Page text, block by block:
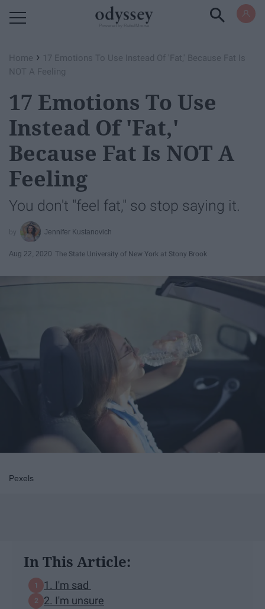
Home › 17 Emotions To Use Instead Of 'Fat,' Because Fat Is
NOT A Feeling
17 Emotions To Use
Instead Of 'Fat,'
Because Fat Is NOT A
Feeling
You don't "feel fat," so stop saying it.
Jennifer Kustanovich
Aug 22, 2020 The State University of New York at Stony Brook
Pexels
In This Article:
1. I'm sad
2. I'm unsure